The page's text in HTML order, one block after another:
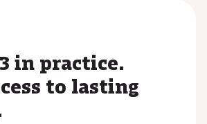
in practice.
to lasting